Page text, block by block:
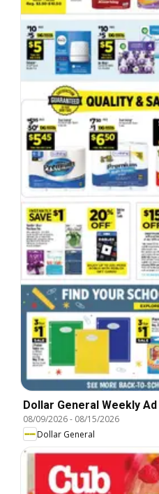
Dollar General Weekly Ad
08/09/2026- 08/15/2026
Dollar General